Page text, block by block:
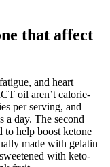
that affect
and heart
oil aren’t calorie-
per serving, and
a day. The second
help boost ketone
made with gelatin
with keto-